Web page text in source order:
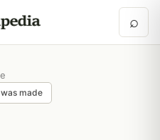
⌕
made